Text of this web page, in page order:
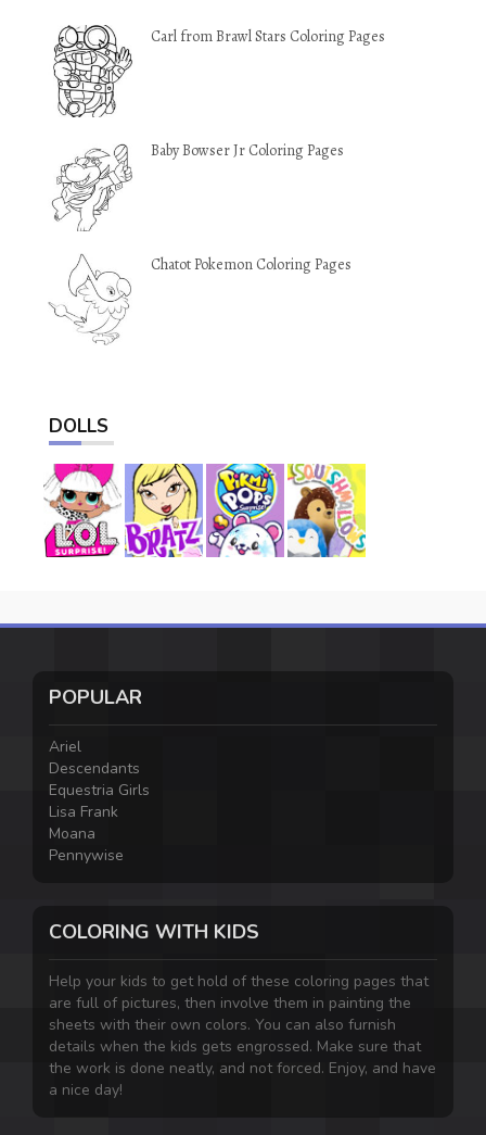
Carl from Brawl Stars Coloring Pages
Baby Bowser Jr Coloring Pages
Chatot Pokemon Coloring Pages
DOLLS
POPULAR
Ariel
Descendants
Equestria Girls
Lisa Frank
Moana
Pennywise
COLORING WITH KIDS
Help your kids to get hold of these coloring pages that
are full of pictures, then involve them in painting the
sheets with their own colors. You can also furnish
details when the kids gets engrossed. Make sure that
the work is done neatly, and not forced. Enjoy, and have
a nice day!